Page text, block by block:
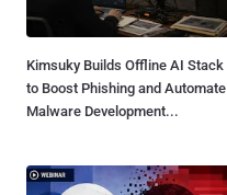
Kimsuky Builds Offline AI Stack
to Boost Phishing and Automate
Malware Development...